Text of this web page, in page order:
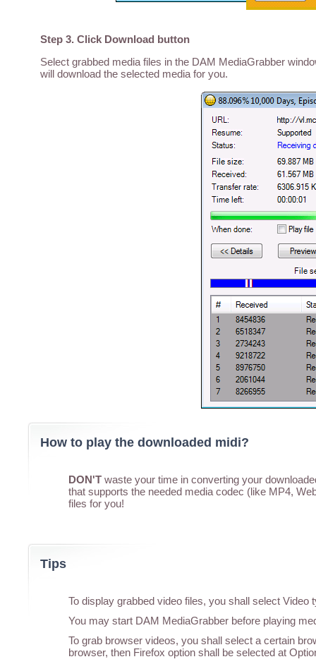
Step 3. Click Download button
Select grabbed media files in the DAM MediaGrabber
will download the selected media for you.
How to play the downloaded midi?
DON'T waste your time in converting your
that supports the needed media codec (like MP4,
files for you!
Tips
To display grabbed video files, you shall select Video
You may start DAM MediaGrabber before playing
To grab browser videos, you shall select a certain
browser, then Firefox option shall be selected at